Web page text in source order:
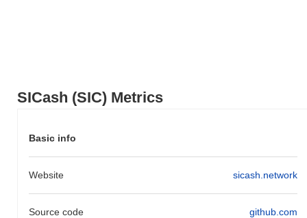
SICash (SIC) Metrics
Basic info
Website sicash.network
Source code github.com